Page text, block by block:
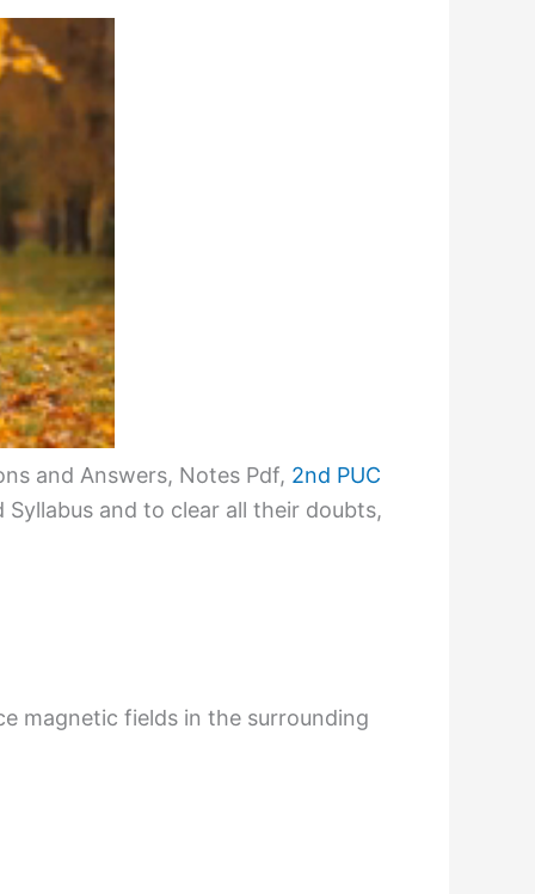
and Answers, Notes Pdf, 2nd PUC
and to clear all their doubts,
magnetic fields in the surrounding